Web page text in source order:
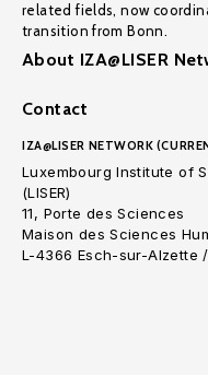
related fields, now
transition from Bonn.
About IZA@LISER
Contact
IZA@LISER NETWORK
Luxembourg Institute of
(LISER)
11, Porte des Sciences
Maison des Sciences
L-4366 Esch-sur-Alzette